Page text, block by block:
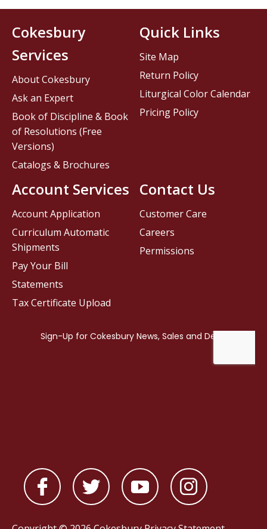
Contact Us
Customer Care
Careers
Permissions
Cokesbury
Services
About Cokesbury
Ask an Expert
Book of Discipline & Book
of Resolutions (Free
Versions)
Catalogs & Brochures
Account Services
Account Application
Curriculum Automatic
Shipments
Pay Your Bill
Statements
Tax Certificate Upload
Quick Links
Site Map
Return Policy
Liturgical Color Calendar
Pricing Policy